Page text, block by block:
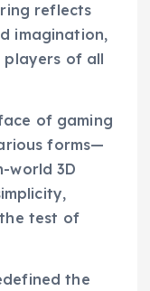
reflects
imagination,
players of all
of gaming
forms—
world 3D
test of
the